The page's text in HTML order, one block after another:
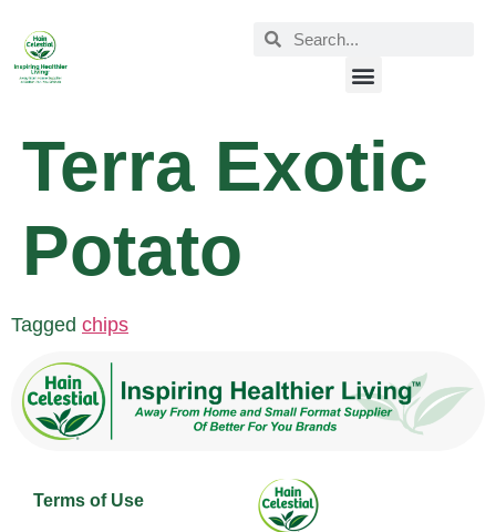
Terra Exotic
Potato
Tagged chips
Terms of Use